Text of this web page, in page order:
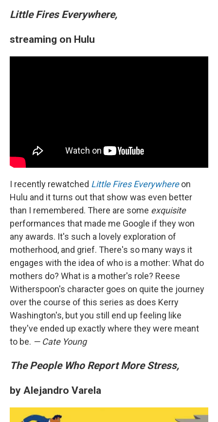
Little Fires Everywhere,
streaming on Hulu
I recently rewatched Little Fires Everywhereon
Hulu and it turns out that show was even better
than I remembered. There are some exquisite
performances that made me Google if they won
any awards. It's such a lovely exploration of
motherhood, and grief. There's so many ways it
engages with the idea of who is a mother: What do
mothers do? What is a mother's role? Reese
Witherspoon's character goes on quite the journey
over the course of this series as does Kerry
Washington's, but you still end up feeling like
they've ended up exactly where they were meant
to be. — Cate Young
The People Who Report More Stress,
by Alejandro Varela